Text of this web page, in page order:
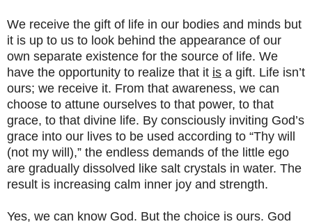
We receive the gift of life in our bodies and minds but
it is up to us to look behind the appearance of our
own separate existence for the source of life. We
have the opportunity to realize that it is a gift. Life isn’t
ours; we receive it. From that awareness, we can
choose to attune ourselves to that power, to that
grace, to that divine life. By consciously inviting God’s
grace into our lives to be used according to “Thy will
(not my will),” the endless demands of the little ego
are gradually dissolved like salt crystals in water. The
result is increasing calm inner joy and strength.
Yes, we can know God. But the choice is ours. God